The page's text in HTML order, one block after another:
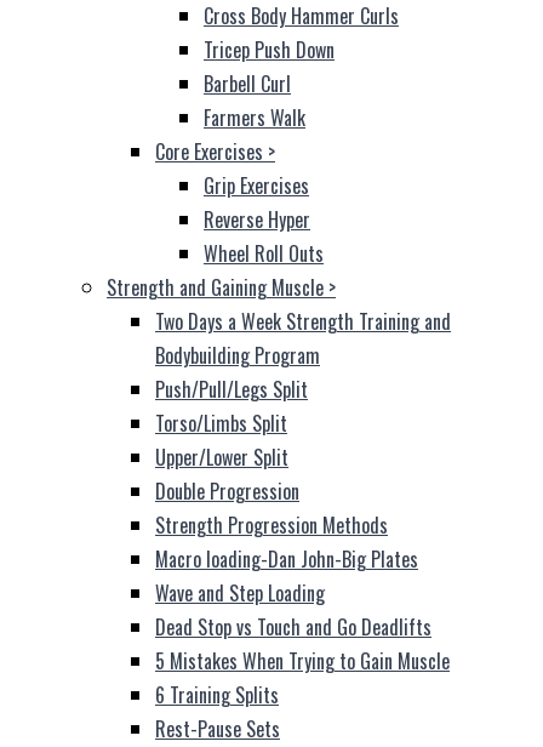
Cross Body Hammer Curls
Tricep Push Down
Barbell Curl
Farmers Walk
Core Exercises >
Grip Exercises
Reverse Hyper
Wheel Roll Outs
Strength and Gaining Muscle >
Two Days a Week Strength Training and
Bodybuilding Program
Push/Pull/Legs Split
Torso/Limbs Split
Upper/Lower Split
Double Progression
Strength Progression Methods
Macro loading-Dan John-Big Plates
Wave and Step Loading
Dead Stop vs Touch and Go Deadlifts
5 Mistakes When Trying to Gain Muscle
6 Training Splits
Rest-Pause Sets